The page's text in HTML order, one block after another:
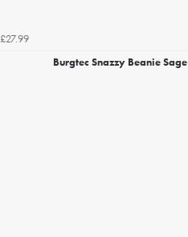
£27.99
Burgtec Snazzy Beanie Sage